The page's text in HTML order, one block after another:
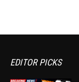
EDITOR PICKS